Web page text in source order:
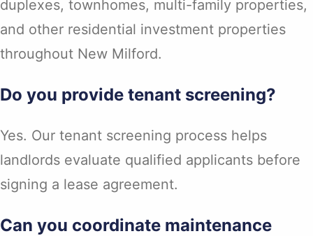
duplexes, townhomes, multi-family properties,
and other residential investment properties
throughout New Milford.
Do you provide tenant screening?
Yes. Our tenant screening process helps
landlords evaluate qualified applicants before
signing a lease agreement.
Can you coordinate maintenance